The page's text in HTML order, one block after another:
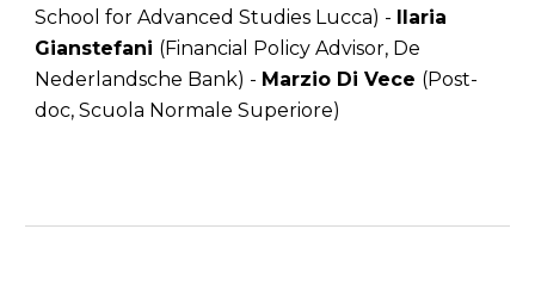
School for Advanced Studies Lucca) - Ilaria
Gianstefani (Financial Policy Advisor, De
Nederlandsche Bank) - Marzio Di Vece (Post-
doc,Scuola Normale Superiore)